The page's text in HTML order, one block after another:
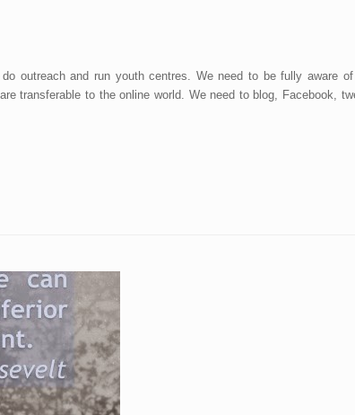
outreach and run youth centres. We need to be fully aware
transferable to the online world. We need to blog, Facebook,